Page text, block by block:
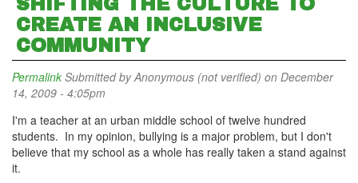
CREATE AN INCLUSIVE
COMMUNITY
Permalink Submitted byAnonymous (not verified) on December
14, 2009 - 4:05pm
I'm a teacher at an urban middle school of twelve hundred
students. In my opinion, bullying is a major problem, but I don't
believe that my school as a whole has really taken a stand against
it.